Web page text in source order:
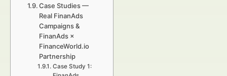
Case Studies —
Real FinanAds
Campaigns &
FinanAds ×
FinanceWorld.io
Partnership
Case Study 1: